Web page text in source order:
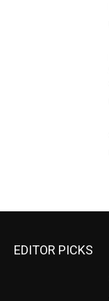
EDITOR PICKS